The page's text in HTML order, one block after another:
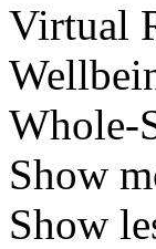
Virtual
Whole-
Show
Show